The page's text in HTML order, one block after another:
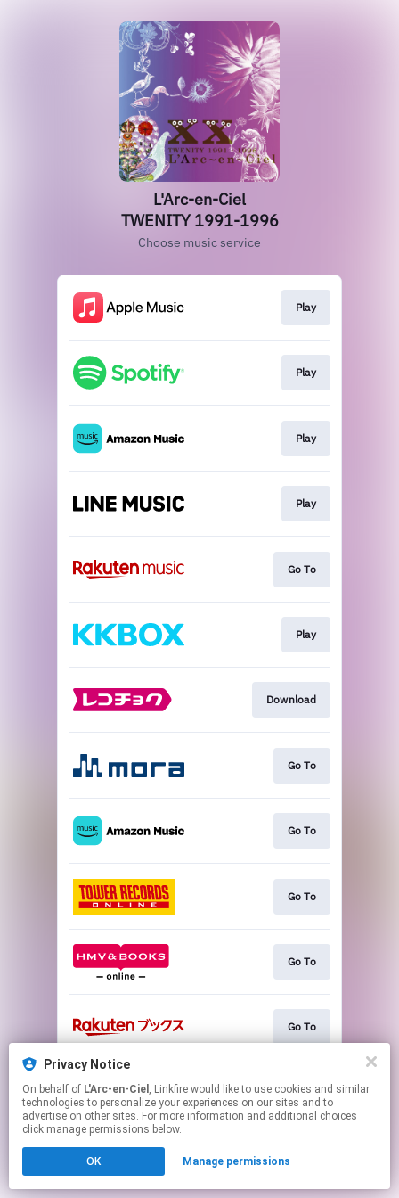
Privacy Notice
On behalf of L'Arc-en-Ciel , Linkfire would like to use cookies and similar
technologies to personalize your experiences on our sites and to
advertise on other sites. For more information and additional choices
click manage permissions below.
OK Manage permissions
L'Arc-en-Ciel
TWENITY 1991-1996
Choose music service
Play
Play
Play
Play
Go To
Play
Download
Go To
Go To
Go To
Go To
Go To
Go To
Click hereto manage your permissions.